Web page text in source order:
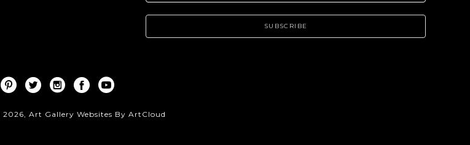
SUBSCRIBE
2026, Art Gallery Websites By ArtCloud